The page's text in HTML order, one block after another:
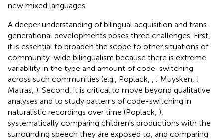
new mixed languages.
A deeper understanding of bilingual acquisition and trans-
generational developments poses three challenges. First,
it is essential to broaden the scope to other situations of
community-wide bilingualism because there is extreme
variability in the type and amount of code-switching
across such communities (e.g., Poplack,
; Muysken, ;
Matras, ). Second, it is critical to move beyond qualitative
analyses and to study patterns of code-switching in
naturalistic recordings over time (Poplack, ),
systematically comparing children's productions with the
surrounding speech they are exposed to, and comparing